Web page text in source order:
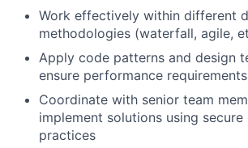
Work effectively within different
methodologies (waterfall, agile,
Apply code patterns and design
ensure performance
Coordinate with senior team
implement solutions using
practices